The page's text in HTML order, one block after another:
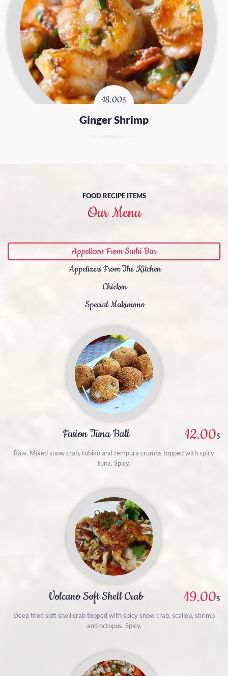
18.00$
Ginger Shrimp
FOOD RECIPE ITEMS
Our Menu
Appetizers From Sushi Bar
Appetizers From The Kitchen
Chicken
Special Makimono
Fusion Tuna Ball 12.00$
Raw. Mixed snow crab, tobiko and tempura crumbs topped with spicy
tuna. Spicy.
Volcano Soft Shell Crab 19.00$
Deep fried soft shell crab topped with spicy snow crab, scallop, shrimp
and octopus. Spicy.